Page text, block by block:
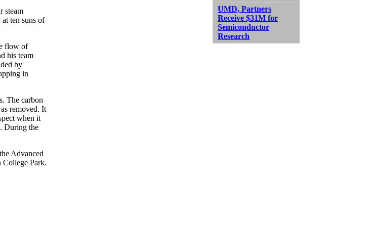
steam
ten suns of
flow of
his team
by
in
The carbon
removed. It
when it
During the
Advanced
Park.
UMD, Partners
Receive $31M for
Semiconductor
Research